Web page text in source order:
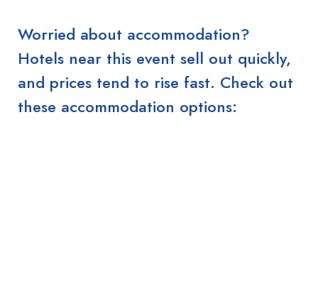
Worried about accommodation?
Hotels near this event sell out quickly,
and prices tend to rise fast. Check out
these accommodation options: